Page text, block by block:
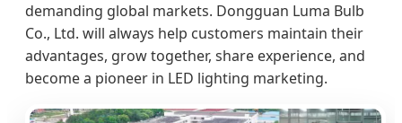
demanding global markets. Dongguan Luma Bulb
Co., Ltd. will always help customers maintain their
advantages, grow together, share experience, and
become a pioneer in LED lighting marketing.